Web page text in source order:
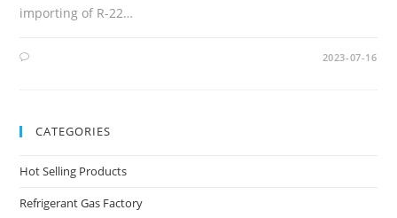
importing of R-22…
2023-07-16
CATEGORIES
Hot Selling Products
Refrigerant Gas Factory